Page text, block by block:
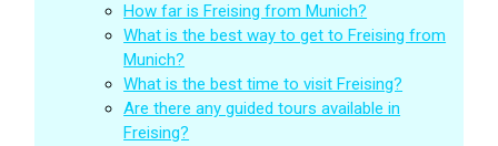
How far is Freising from Munich?
What is the best way to get to Freising from
Munich?
What is the best time to visit Freising?
Are there any guided tours available in
Freising?